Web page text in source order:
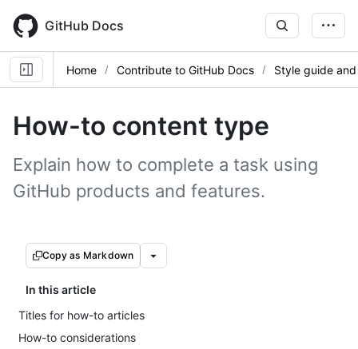
main
content
GitHub Docs
Home Contribute to GitHub Docs Style guide
How-to content type
Explain how to complete a task using
GitHub products and features.
Copy as Markdown
In this article
Titles for how-to articles
How-to considerations